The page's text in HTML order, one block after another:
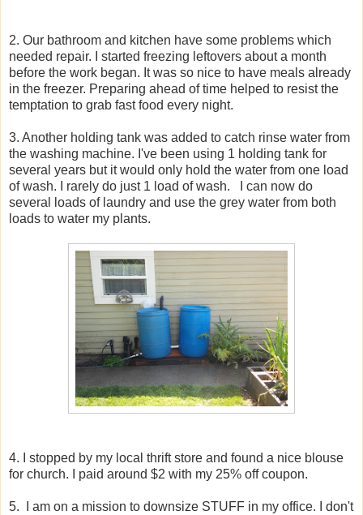
2. Our bathroom and kitchen have some problems which
needed repair. I started freezing leftovers about a month
before the work began. It was so nice to have meals already
in the freezer. Preparing ahead of time helped to resist the
temptation to grab fast food every night.
3. Another holding tank was added to catch rinse water from
the washing machine. I've been using 1 holding tank for
several years but it would only hold the water from one load
of wash. I rarely do just 1 load of wash. I can now do
several loads of laundry and use the grey water from both
loads to water my plants.
4. I stopped by my local thrift store and found a nice blouse
for church. I paid around $2 with my 25% off coupon.
5. I am on a mission to downsize STUFF in my office. I don't